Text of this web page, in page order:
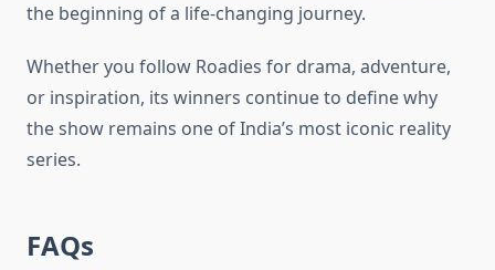
the beginning of a life-changing journey.
Whether you follow Roadies for drama, adventure,
or inspiration, its winners continue to define why
the show remains one of India’s most iconic reality
series.
FAQs